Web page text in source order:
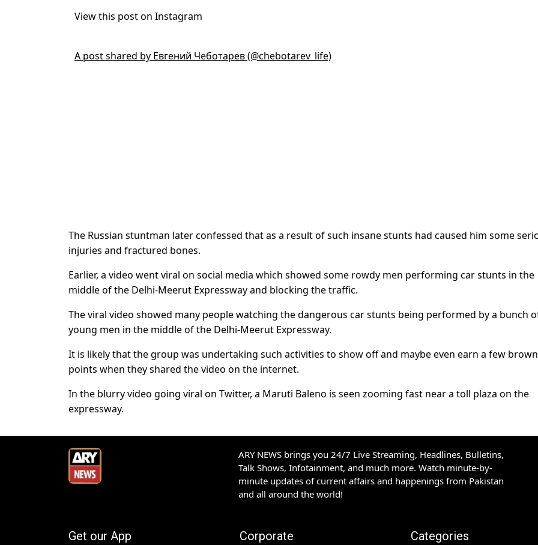
View this post on Instagram
A post shared by Евгений Чеботарев (@chebotarev_life)
The Russian stuntman later confessed that as a result of such insane stunts had caused him some
injuries and fractured bones.
Earlier, a video went viral on social media which showed some rowdy men performing car stunts in the
middle of the Delhi-Meerut Expressway and blocking the traffic.
The viral video showed many people watching the dangerous car stunts being performed by a bunch
young men in the middle of the Delhi-Meerut Expressway.
It is likely that the group was undertaking such activities to show off and maybe even earn a few
points when they shared the video on the internet.
In the blurry video going viral on Twitter, a Maruti Baleno is seen zooming fast near a toll plaza on the
expressway.
ARY NEWS brings you 24/7 Live Streaming, Headlines, Bulletins,
Talk Shows, Infotainment, and much more. Watch minute-by-
minute updates of current affairs and happenings from Pakistan
and all around the world!
Get our App Corporate Categories